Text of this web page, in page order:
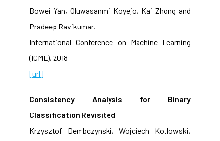
Bowei Yan, Oluwasanmi Koyejo, Kai Zhong and
Pradeep Ravikumar.
International Conference on Machine Learning
(ICML), 2018
[url]
Consistency Analysis for Binary
Classification Revisited
Krzysztof Dembczynski, Wojciech Kotlowski,